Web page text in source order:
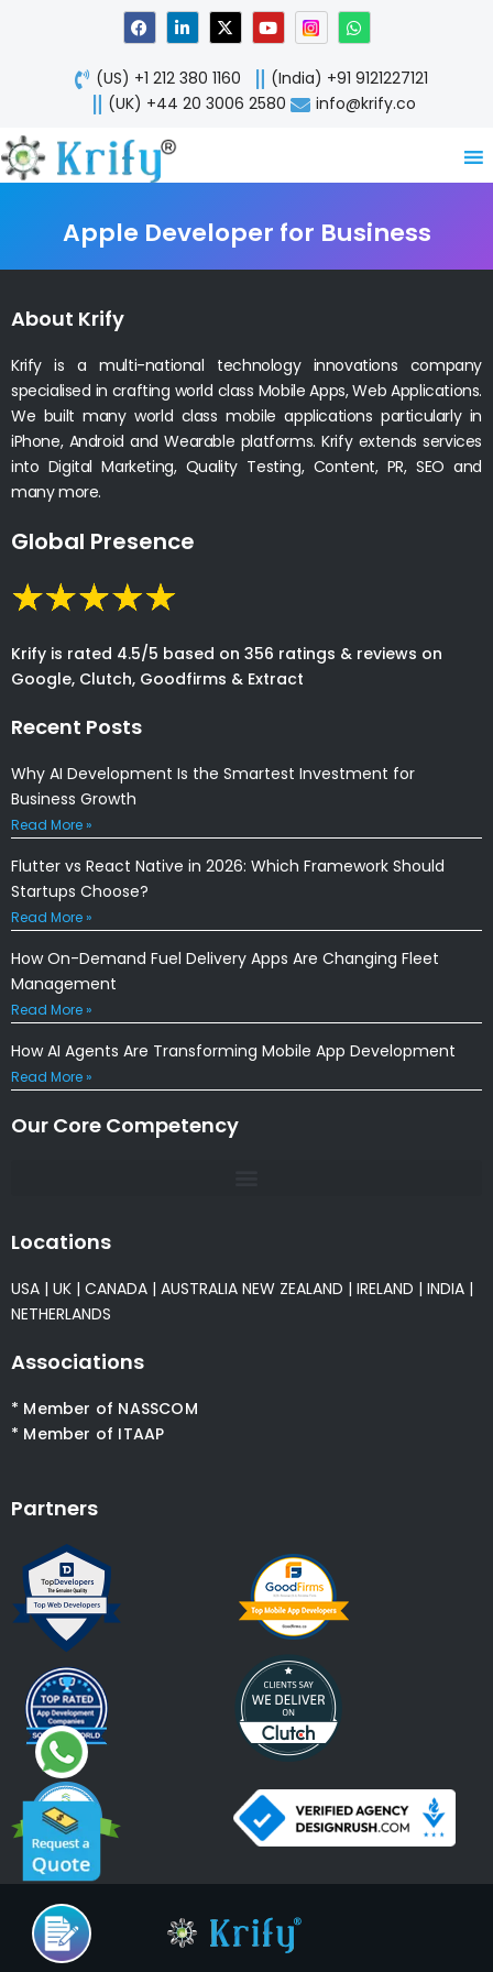
F
a
c
e
b
o
o
L
i
n
k
e
d
n
X
-
t
w
i
t
Y
o
u
t
u
b
W
h
a
t
s
a
p
(US) +1 212 380 1160
(India) +91 9121227121
(UK) +44 20 3006 2580
info@krify.co
Apple Developer for Business
About Krify
Krify is a multi-national technology innovations company
specialised in crafting world class Mobile Apps, Web Applications.
We built many world class mobile applications particularly in
iPhone, Android and Wearable platforms. Krify extends services
into Digital Marketing, Quality Testing, Content, PR, SEO and
many more.
Global Presence
Krify is rated 4.5/5 based on 356 ratings & reviews on
Google, Clutch, Goodfirms & Extract
Recent Posts
Why AI Development Is the Smartest Investment for
Business Growth
Read More »
Flutter vs React Native in 2026: Which Framework Should
Startups Choose?
Read More »
How On-Demand Fuel Delivery Apps Are Changing Fleet
Management
Read More »
How AI Agents Are Transforming Mobile App Development
Read More »
Our Core Competency
Locations
USA | UK | CANADA | AUSTRALIA NEW ZEALAND | IRELAND | INDIA |
NETHERLANDS
Associations
* Member of NASSCOM
* Member of ITAAP
Partners